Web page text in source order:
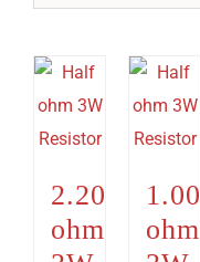
2.20
ohm
1.00
ohm